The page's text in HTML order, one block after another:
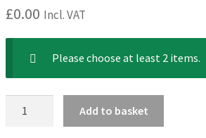
£0.00 Incl. VAT
Please choose at least 2 items.
Add to basket